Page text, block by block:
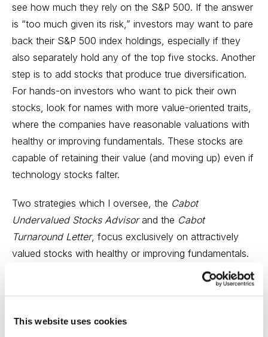
This website uses cookies
see how much they rely on the S&P 500. If the answer
is “too much given its risk,” investors may want to pare
back their S&P 500 index holdings, especially if they
also separately hold any of the top five stocks. Another
step is to add stocks that produce true diversification.
For hands-on investors who want to pick their own
stocks, look for names with more value-oriented traits,
where the companies have reasonable valuations with
healthy or improving fundamentals. These stocks are
capable of retaining their value (and moving up) even if
technology stocks falter.
Two strategies which I oversee, the Cabot
Undervalued Stocks Advisorand the Cabot
Turnaround Letter, focus exclusively on attractively
valued stocks with healthy or improving fundamentals.
These stocks are decided not an index-hugging
selection; rather, they emphasize the “other 495”
by mainstream investors yet have real value.